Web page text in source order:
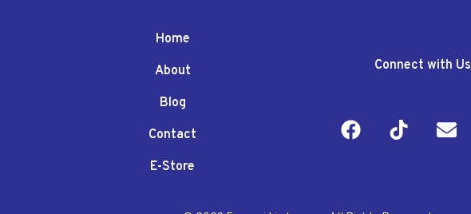
Home
About
Blog
Contact
E-Store
Connect with Us